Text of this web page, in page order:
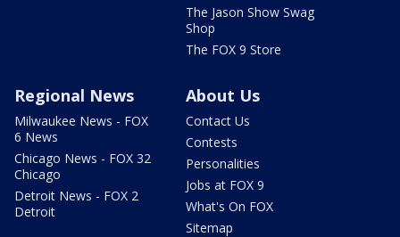
The Jason Show Swag
Shop
The FOX 9 Store
Regional News
Milwaukee News - FOX
6 News
Chicago News - FOX 32
Chicago
Detroit News - FOX 2
Detroit
About Us
Contact Us
Contests
Personalities
Jobs at FOX 9
What's On FOX
Sitemap